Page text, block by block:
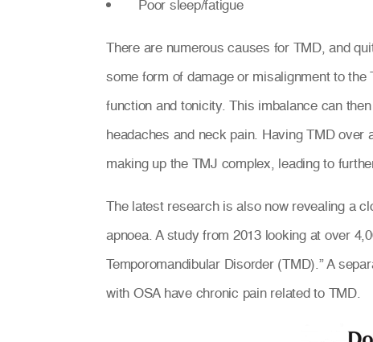
Poor sleep/fatigue
There are numerous causes for TMD, and
some form of damage or misalignment to
function and tonicity. This imbalance can
headaches and neck pain. Having TMD
making up the TMJ complex, leading to
The latest research is also now revealing a
apnoea. A study from 2013 looking at over
Temporomandibular Disorder (TMD).” A
with OSA have chronic pain related to TMD.